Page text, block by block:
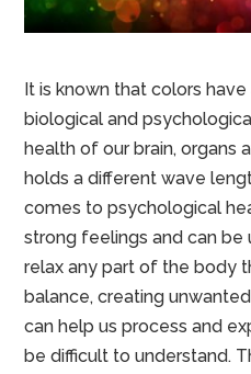
It is known that colors
biological and
health of our brain, organs
holds a different wave
comes to psychological
strong feelings and can
relax any part of the body
balance, creating
can help us process and
be difficult to understand.